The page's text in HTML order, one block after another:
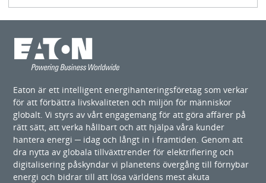
Eaton är ett intelligent energihanteringsföretag som verkar
för att förbättra livskvaliteten och miljön för människor
globalt. Vi styrs av vårt engagemang för att göra affärer på
rätt sätt, att verka hållbart och att hjälpa våra kunder
hantera energi ─ idag och långt in i framtiden. Genom att
dra nytta av globala tillväxttrender för elektrifiering och
digitalisering påskyndar vi planetens övergång till förnybar
energi och bidrar till att lösa världens mest akuta